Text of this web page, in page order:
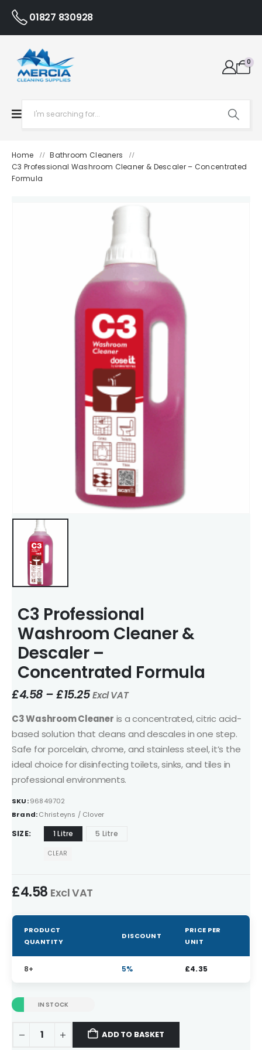
01827 830928
0
Home / Bathroom Cleaners /
C3 Professional Washroom Cleaner & Descaler – Concentrated
Formula
C3 Professional
Washroom Cleaner &
Descaler –
Concentrated Formula
£4.58 –£15.25 Excl VAT
C3 Washroom Cleaner is a concentrated, citric acid-
based solution that cleans and descales in one step.
Safe for porcelain, chrome, and stainless steel, it’s the
ideal choice for disinfecting toilets, sinks, and tiles in
professional environments.
SKU:96849702
Brand:Christeyns / Clover
SIZE 1 Litre 5 Litre
CLEAR
£4.58 Excl VAT
PRODUCT
QUANTITY
DISCOUNT
PRICE PER
UNIT
8+ 5% £4.35
IN STOCK
ADD TO BASKET